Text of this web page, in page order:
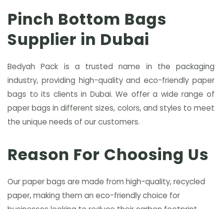
Pinch Bottom Bags
Supplier in Dubai
Bedyah Pack is a trusted name in the packaging
industry, providing high-quality and eco-friendly paper
bags to its clients in Dubai. We offer a wide range of
paper bags in different sizes, colors, and styles to meet
the unique needs of our customers.
Reason For Choosing Us
Our paper bags are made from high-quality, recycled
paper, making them an eco-friendly choice for